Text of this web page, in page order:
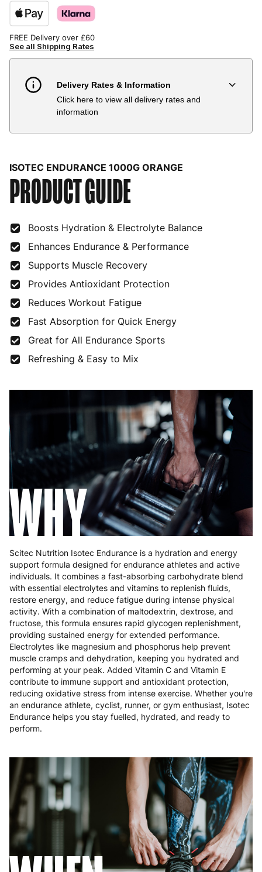
FREE Delivery over £60
See all Shipping Rates
Delivery Rates & Information
Click here to view all delivery rates and
information
Country Delivery Estimate
Bulgaria 4 to 10 working days
Croatia 4 to 10 working days
Cyprus 4 to 10 working days €17.99
Czech Republic 3 to 6 working days
Estonia 4 to 10 working days
Finland 5 to 7 working days
4 to 10 working days €15.99
4 to 10 working days
Ireland 3 to 6 working days €9.99
3 to 6 working days €9.99
Latvia 4 to 10 working days €15.99
Lithuania 4 to 10 working days €15.99
Malta 4 to 10 working days €17.99
3 to 6 working days €9.99
Poland 3 to 6 working days €9.99
Portugal 4 to 10 working days €15.99
Romania 8 to 10 working days €15.99
Slovakia 5 to 6 working days €15.99
Slovenia 5 to 6 working days €15.99
3 to 6 working days €9.99
ISOTEC ENDURANCE 1000G ORANGE
PRODUCT GUIDE
Boosts Hydration & Electrolyte Balance
Enhances Endurance & Performance
Supports Muscle Recovery
Provides Antioxidant Protection
Reduces Workout Fatigue
Fast Absorption for Quick Energy
Great for All Endurance Sports
Refreshing & Easy to Mix
WHY
Scitec Nutrition Isotec Endurance is a hydration and energy
support formula designed for endurance athletes and active
individuals. It combines a fast-absorbing carbohydrate blend
with essential electrolytes and vitamins to replenish fluids,
restore energy, and reduce fatigue during intense physical
activity. With a combination of maltodextrin, dextrose, and
fructose, this formula ensures rapid glycogen replenishment,
providing sustained energy for extended performance.
Electrolytes like magnesium and phosphorus help prevent
muscle cramps and dehydration, keeping you hydrated and
performing at your peak. Added Vitamin C and Vitamin E
contribute to immune support and antioxidant protection,
reducing oxidative stress from intense exercise. Whether you're
an endurance athlete, cyclist, runner, or gym enthusiast, Isotec
Endurance helps you stay fuelled, hydrated, and ready to
perform.